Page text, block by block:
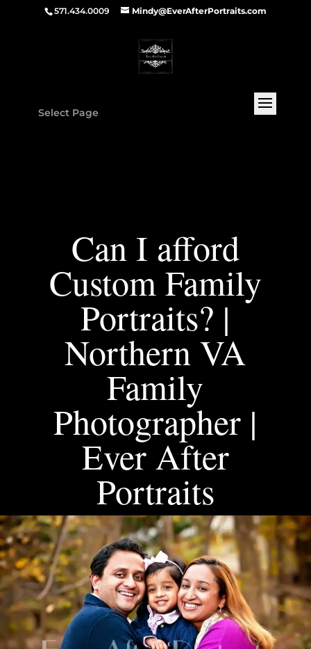
571.434.0009 Mindy@EverAfterPortraits.com
Select Page
Can I afford
Custom Family
Portraits? |
Northern VA
Family
Photographer |
Ever After
Portraits